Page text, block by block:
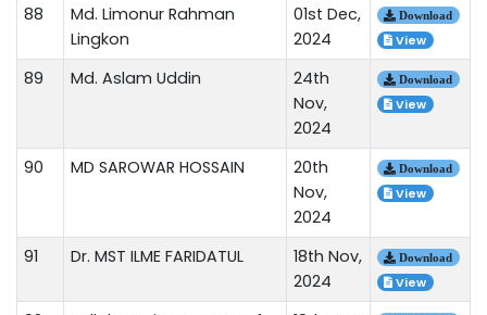
88
Md. Limonur Rahman
Lingkon
01st Dec,
2024
Download
View
89 Md. Aslam Uddin
24th
Nov,
2024
Download
View
90 MD SAROWAR HOSSAIN
20th
Nov,
2024
Download
View
91 Dr. MST ILME FARIDATUL
18th Nov,
2024
Download
View